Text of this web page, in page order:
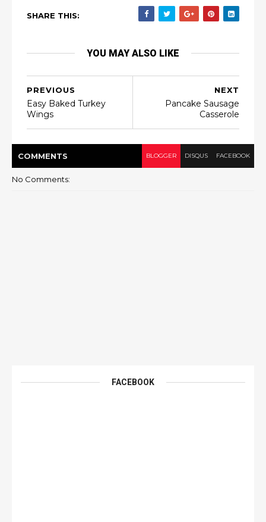
SHARE THIS:
YOU MAY ALSO LIKE
NEXT
Pancake Sausage
Casserole
PREVIOUS
Easy Baked Turkey
Wings
COMMENTS BLOGGER DISQUS FACEBOOK
No Comments:
FACEBOOK